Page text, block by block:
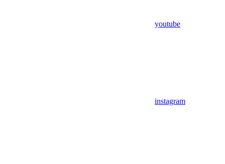
youtube
instagram